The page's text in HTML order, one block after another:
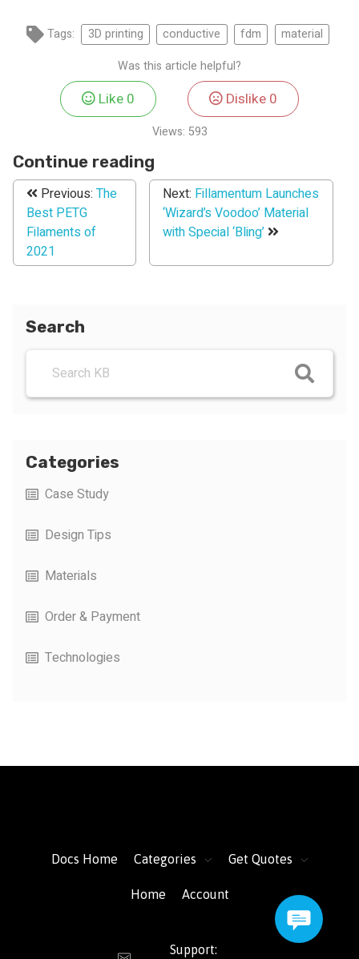
Tags: 3D printing conductive fdm
material
Was this article helpful?
Like 0 Dislike 0
Views: 593
Continue reading
Previous: The
Best PETG
Filaments of
2021
Next: Fillamentum Launches
‘Wizard’s Voodoo’ Material
with Special ‘Bling’
Search
Categories
Case Study
Design Tips
Materials
Order & Payment
Technologies
Docs Home Categories Get Quotes
Home Account
Support: